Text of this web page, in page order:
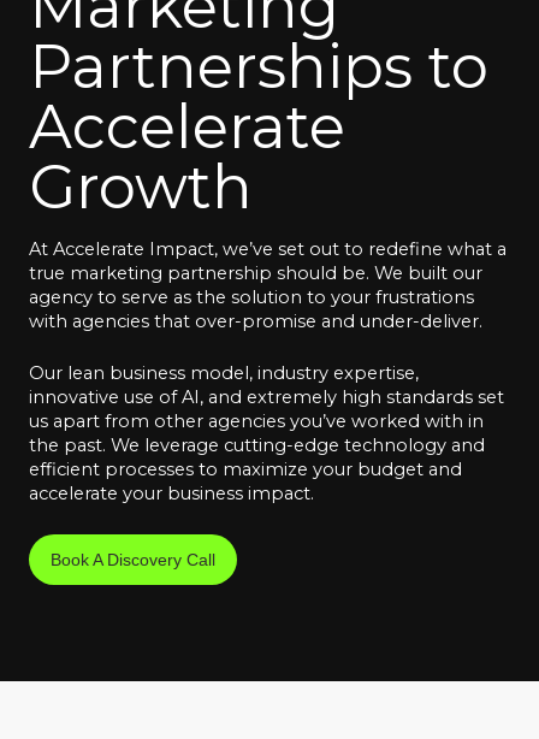
Partnerships to
Accelerate
Growth
At Accelerate Impact, we’ve set out to redefine what a
true marketing partnership should be. We built our
agency to serve as the solution to your frustrations
with agencies that over-promise and under-deliver.
Our lean business model, industry expertise,
innovative use of AI, and extremely high standards set
us apart from other agencies you’ve worked with in
the past. We leverage cutting-edge technology and
efficient processes to maximize your budget and
accelerate your business impact.
Book A Discovery Call